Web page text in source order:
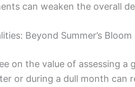
can weaken the overall
Beyond Summer’s Bloom
on the value of assessing
or during a dull month can